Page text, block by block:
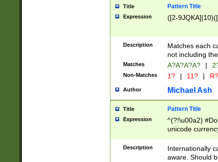
Title Pattern Title
Expression ([2-
Description
Matches each
not including
Matches A?A?A?A? |
Non-Matches 1? | 11? | R?
Author Michael Ash
Title Pattern Title
Expression
^(?!\u00a2)
unicode
zero if 1 or
# if there is a
(?:\1\d{3})* # if
Description
Internationally
aware. Should